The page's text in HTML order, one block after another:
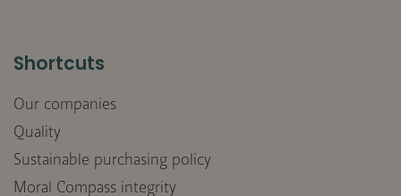
Shortcuts
Our companies
Quality
Sustainable purchasing policy
Moral Compass integrity